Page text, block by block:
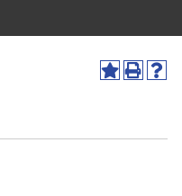
A
o
P
t
H
(